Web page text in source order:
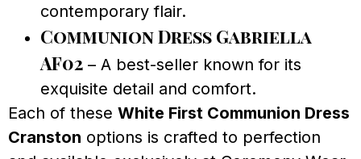
contemporary flair.
Communion Dress Gabriella
AF02 – A best-seller known for its
exquisite detail and comfort.
Each of these White First Communion Dress
Cranston options is crafted to perfection